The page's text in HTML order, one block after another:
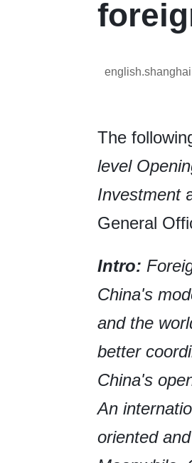
The
level
Investment
General
Intro:
China's
and the
better
China's
An
oriented